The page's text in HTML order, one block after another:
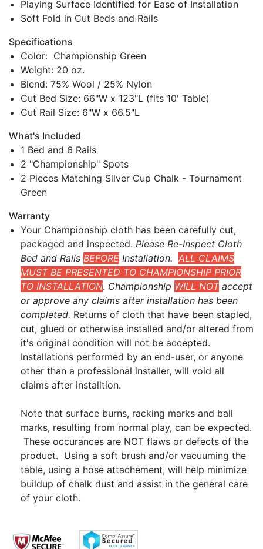
Playing Surface Identified for Ease of Installation
Soft Fold in Cut Beds and Rails
Specifications
Color: Championship Green
Weight: 20 oz.
Blend: 75% Wool / 25% Nylon
Cut Bed Size: 66"W x 123"L (fits 10' Table)
Cut Rail Size: 6"W x 66.5"L
What's Included
1 Bed and 6 Rails
2 "Championship" Spots
2 Pieces Matching Silver Cup Chalk - Tournament
Green
Warranty
Your Championship cloth has been carefully cut,
packaged and inspected. Please Re-Inspect Cloth
Bed and Rails BEFORE Installation. ALL CLAIMS
MUST BE PRESENTED TO CHAMPIONSHIP PRIOR
TO INSTALLATION. Championship WILL NOT accept
or approve any claims after installation has been
completed. Returns of cloth that have been stapled,
cut, glued or otherwise installed and/or altered from
it's original condition will not be accepted.
Installations performed by an end-user, or anyone
other than a professional installer, will void all
claims after installtion.
Note that surface burns, racking marks and ball
marks, resulting from normal play, can be expected.
These occurances are NOT flaws or defects of the
product. Using a soft brush and/or vacuuming the
table, using a hose attachement, will help minimize
buildup of chalk dust and assist in the general care
of your cloth.